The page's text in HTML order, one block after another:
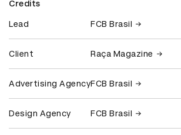
Credits
Lead FCB Brasil
Client Raça Magazine
Advertising AgencyFCB Brasil
Design Agency FCB Brasil